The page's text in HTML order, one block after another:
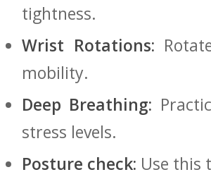
tightness.
Wrist Rotations:
mobility.
Deep Breathing:
stress levels.
Posture⁢ check: Use​ this